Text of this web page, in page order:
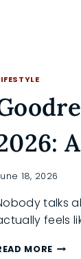
18, 2026
talks
feels
MORE